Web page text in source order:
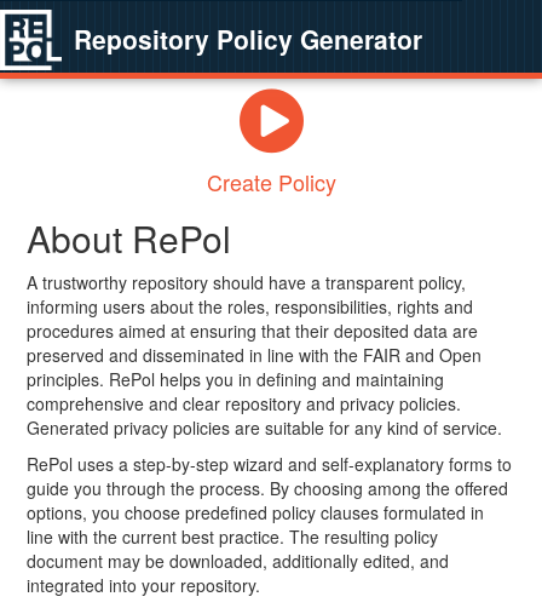
Repository Policy Generator
Create Policy
About RePol
A trustworthy repository should have a transparent policy,
informing users about the roles, responsibilities, rights and
procedures aimed at ensuring that their deposited data are
preserved and disseminated in line with the FAIR and Open
principles. RePol helps you in defining and maintaining
comprehensive and clear repository and privacy policies.
Generated privacy policies are suitable for any kind of service.
RePol uses a step-by-step wizard and self-explanatory forms to
guide you through the process. By choosing among the offered
options, you choose predefined policy clauses formulated in
line with the current best practice. The resulting policy
document may be downloaded, additionally edited, and
integrated into your repository.